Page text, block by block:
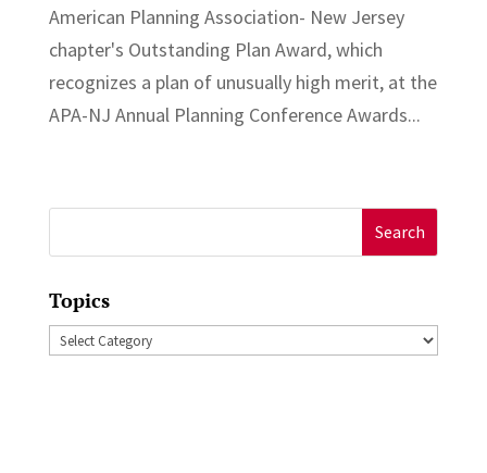
American Planning Association- New Jersey
chapter's Outstanding Plan Award, which
recognizes a plan of unusually high merit, at the
APA-NJ Annual Planning Conference Awards...
for:
Topics
Topics